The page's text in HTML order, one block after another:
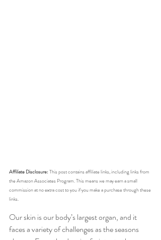
Affiliate Disclosure: This post contains affiliate links, including links from
the Amazon Associates Program. This means we may earn a small
commission at no extra cost to you if you make a purchase through these
links.
Our skin is our body’s largest organ, and it
faces a variety of challenges as the seasons